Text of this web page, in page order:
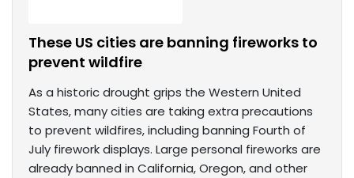
These US cities are banning fireworks to
prevent wildfire
As a historic drought grips the Western United
States, many cities are taking extra precautions
to prevent wildfires, including banning Fourth of
July firework displays. Large personal fireworks are
already banned in California, Oregon, and other